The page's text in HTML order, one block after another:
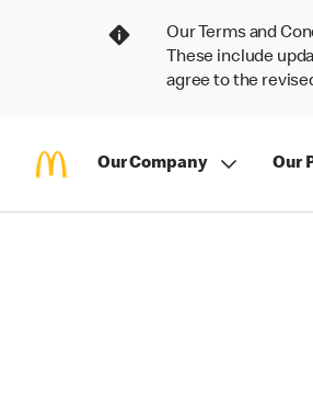
Our Terms and
These include
agree to the
Our Company Our